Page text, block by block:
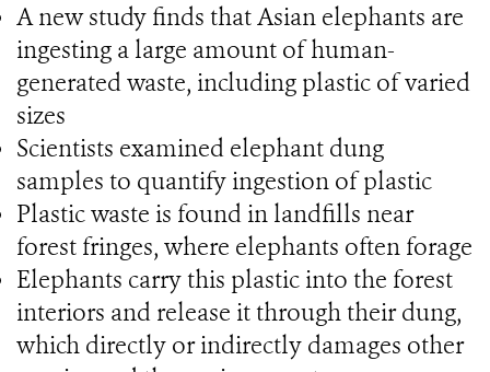
A new study finds that Asian elephants are
ingesting a large amount of human-
generated waste, including plastic of varied
sizes
Scientists examined elephant dung
samples to quantify ingestion of plastic
Plastic waste is found in landfills near
forest fringes, where elephants often forage
Elephants carry this plastic into the forest
interiors and release it through their dung,
which directly or indirectly damages other